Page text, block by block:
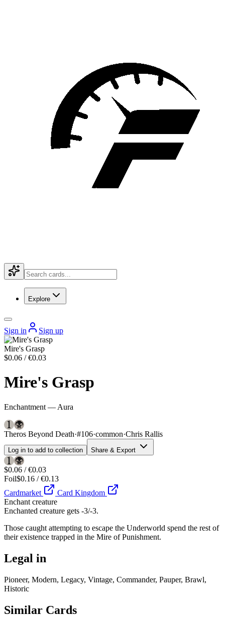
Explore
Sign in Sign up
Mire's Grasp
$0.06 / €0.03
Mire's Grasp
Enchantment — Aura
Theros Beyond Death·#106·common·Chris Rallis
Log in to add to collection Share & Export
$0.06 / €0.03
Foil$0.16 / €0.13
Cardmarket
Card Kingdom
Enchant creature
Enchanted creature gets -3/-3.
Those caught attempting to escape the Underworld spend the rest of
their existence trapped in the Mire of Punishment.
Legal in
Pioneer, Modern, Legacy, Vintage, Commander, Pauper, Brawl,
Historic
Similar Cards